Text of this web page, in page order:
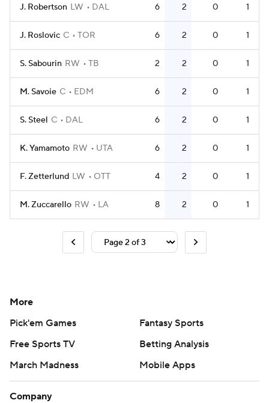
J. Robertson LW DAL 6 2 0 1
J. Roslovic C TOR 6 2 0 1
S. Sabourin RW TB 2 2 0 1
M. Savoie C EDM 6 2 0 1
S. Steel C DAL 6 2 0 1
K. Yamamoto RW UTA 6 2 0 1
F. Zetterlund LW OTT 4 2 0 1
M. Zuccarello RW LA 8 2 0 1
More
Pick'em Games
Fantasy Sports
Free Sports TV
Betting Analysis
March Madness
Mobile Apps
Company